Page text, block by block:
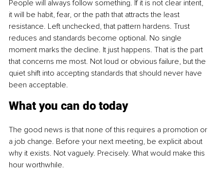
People will always follow something. If it is not clear intent,
it will be habit, fear, or the path that attracts the least
resistance. Left unchecked, that pattern hardens. Trust
reduces and standards become optional. No single
moment marks the decline. It just happens. That is the part
that concerns me most. Not loud or obvious failure, but the
quiet shift into accepting standards that should never have
been acceptable.
What you can do today
The good news is that none of this requires a promotion or
a job change. Before your next meeting, be explicit about
why it exists. Not vaguely. Precisely. What would make this
hour worthwhile.